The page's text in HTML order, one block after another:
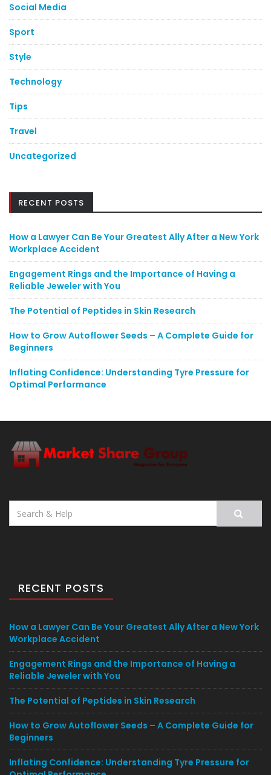
Social Media
Sport
Style
Technology
Tips
Travel
Uncategorized
RECENT POSTS
How a Lawyer Can Be Your Greatest Ally After a New York
Workplace Accident
Engagement Rings and the Importance of Having a
Reliable Jeweler with You
The Potential of Peptides in Skin Research
How to Grow Autoflower Seeds – A Complete Guide for
Beginners
Inflating Confidence: Understanding Tyre Pressure for
Optimal Performance
Search
for:
RECENT POSTS
How a Lawyer Can Be Your Greatest Ally After a New York
Workplace Accident
Engagement Rings and the Importance of Having a
Reliable Jeweler with You
The Potential of Peptides in Skin Research
How to Grow Autoflower Seeds – A Complete Guide for
Beginners
Inflating Confidence: Understanding Tyre Pressure for